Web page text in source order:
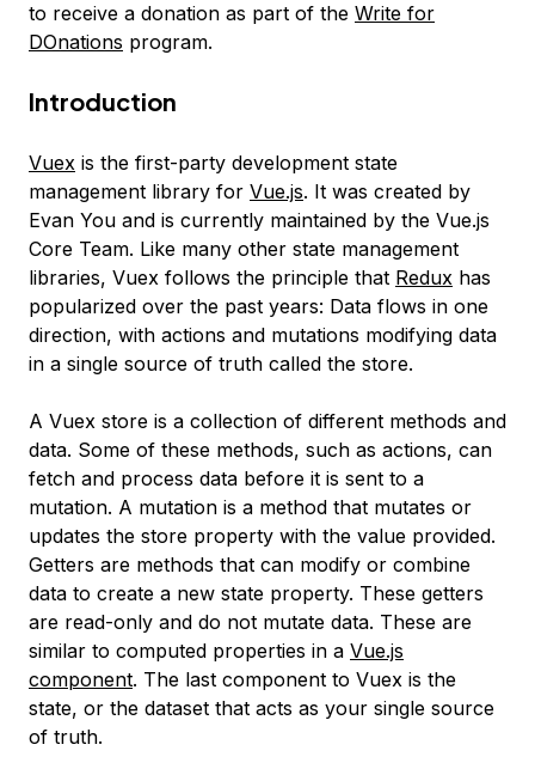
to receive a donation as part of the Write for
DOnations program.
Introduction
Vuex is the first-party development state
management library for Vue.js. It was created by
Evan You and is currently maintained by the Vue.js
Core Team. Like many other state management
libraries, Vuex follows the principle that Redux has
popularized over the past years: Data flows in one
direction, with actions and mutations modifying data
in a single source of truth called the store.
A Vuex store is a collection of different methods and
data. Some of these methods, such as actions, can
fetch and process data before it is sent to a
mutation. A mutation is a method that mutates or
updates the store property with the value provided.
Getters are methods that can modify or combine
data to create a new state property. These getters
are read-only and do not mutate data. These are
similar to computed properties in a Vue.js
component. The last component to Vuex is the
state, or the dataset that acts as your single source
of truth.